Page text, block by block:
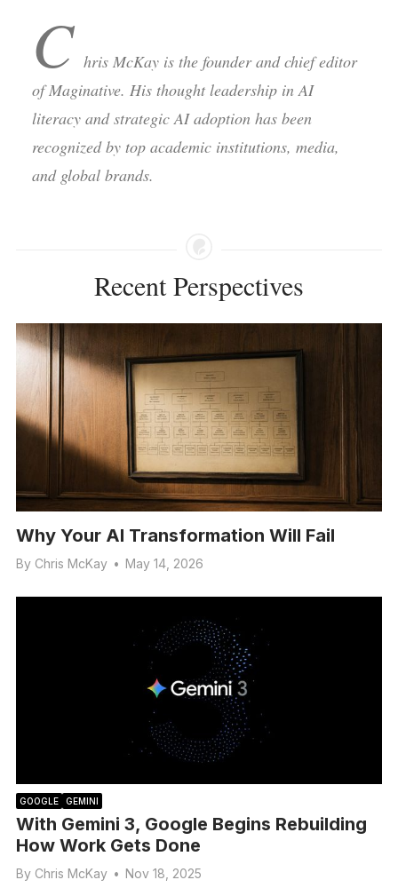
C hris McKay is the founder and chief editor
of Maginative. His thought leadership in AI
literacy and strategic AI adoption has been
recognized by top academic institutions, media,
and global brands.
Recent Perspectives
Why Your AI Transformation Will Fail
By Chris McKay • May 14, 2026
GOOGLE GEMINI
With Gemini 3, Google Begins Rebuilding
How Work Gets Done
By Chris McKay • Nov 18, 2025